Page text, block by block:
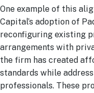
One example of this
Capital’s adoption of
reconfiguring existing
arrangements with
the firm has created
standards while
professionals. These